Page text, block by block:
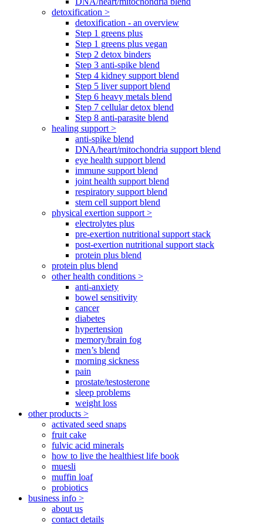
detoxification >
detoxification - an overview
Step 1 greens plus
Step 1 greens plus vegan
Step 2 detox binders
Step 3 anti-spike blend
Step 4 kidney support blend
Step 5 liver support blend
Step 6 heavy metals blend
Step 7 cellular detox blend
Step 8 anti-parasite blend
healing support >
anti-spike blend
DNA/heart/mitochondria support blend
eye health support blend
immune support blend
joint health support blend
respiratory support blend
stem cell support blend
physical exertion support >
electrolytes plus
pre-exertion nutritional support stack
post-exertion nutritional support stack
protein plus blend
protein plus blend
other health conditions >
anti-anxiety
bowel sensitivity
cancer
diabetes
hypertension
memory/brain fog
men’s blend
morning sickness
pain
prostate/testosterone
sleep problems
weight loss
other products >
activated seed snaps
fruit cake
fulvic acid minerals
how to live the healthiest life book
muesli
muffin loaf
probiotics
business info >
about us
contact details